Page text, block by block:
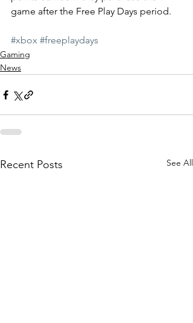
game after the Free Play Days period.
#xbox #freeplaydays
Gaming
News
Recent Posts See All